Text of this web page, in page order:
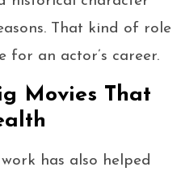
That kind of role
for an actor’s career.
Movies That
has also helped